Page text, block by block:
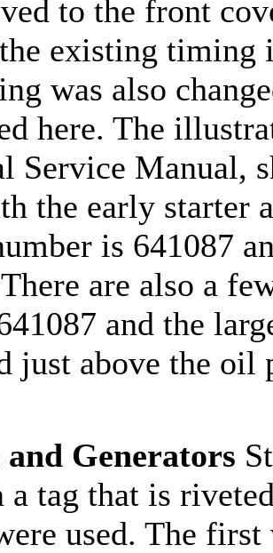
to the front
existing timing
was also
here. The
Service Manual,
the early starter
is 641087
are also a
and the
just above the oil
Generators
a tag that is
used. The